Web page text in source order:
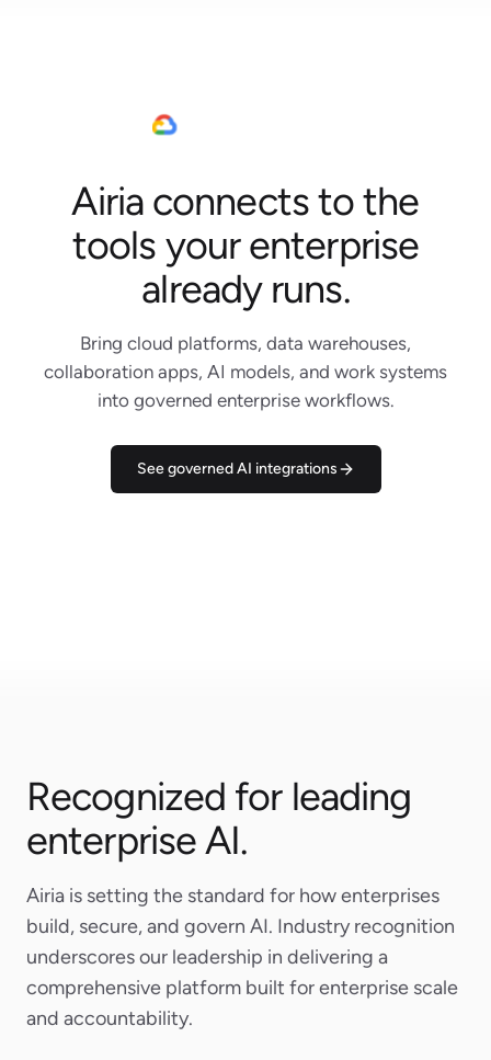
Airia connects to the
tools your enterprise
already runs.
Bring cloud platforms, data warehouses,
collaboration apps, AI models, and work systems
into governed enterprise workflows.
See governed AI integrations
Jira
Slack
Linear
Claude Code
Notion
Gemini
Salesforce
AWS
Microsoft Teams
Recognized for leading
enterprise AI.
Airia is setting the standard for how enterprises
build, secure, and govern AI. Industry recognition
underscores our leadership in delivering a
comprehensive platform built for enterprise scale
and accountability.